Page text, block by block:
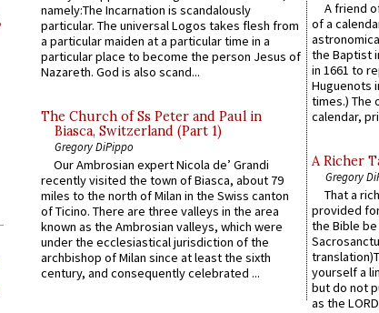
namely:The Incarnation is scandalously
particular. The universal Logos takes flesh from
a particular maiden at a particular time in a
particular place to become the person Jesus of
Nazareth. God is also scand...
The Church of Ss Peter and Paul in
Biasca, Switzerland (Part 1)
Gregory DiPippo
Our Ambrosian expert Nicola de’ Grandi
recently visited the town of Biasca, about 79
miles to the north of Milan in the Swiss canton
of Ticino. There are three valleys in the area
known as the Ambrosian valleys, which were
under the ecclesiastical jurisdiction of the
archbishop of Milan since at least the sixth
century, and consequently celebrated ...
A friend
of a
the Baptist
in 1661 to
Huguenots
times.) The
calendar,
A Richer
Gregory
That a
provided
the Bible
yourself a
but do not
as the